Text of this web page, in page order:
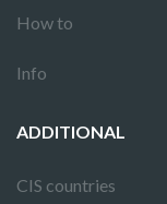
How to
Info
ADDITIONAL
CIS countries